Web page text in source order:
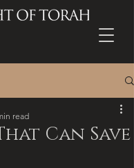
Can Save
read